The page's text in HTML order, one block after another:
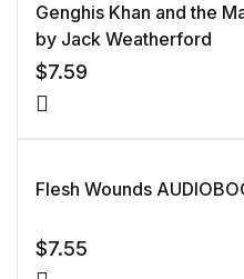
Genghis Khan and the
by Jack Weatherford
$7.59
Flesh Wounds
$7.55